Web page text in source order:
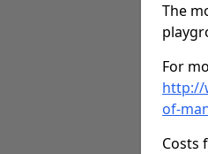
The
For
http://
of-
Costs